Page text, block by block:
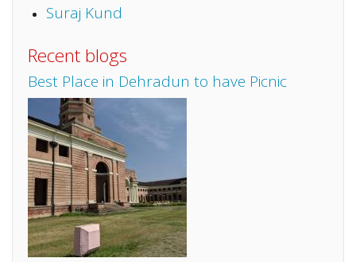
Suraj Kund
Recent blogs
Best Place in Dehradun to have Picnic